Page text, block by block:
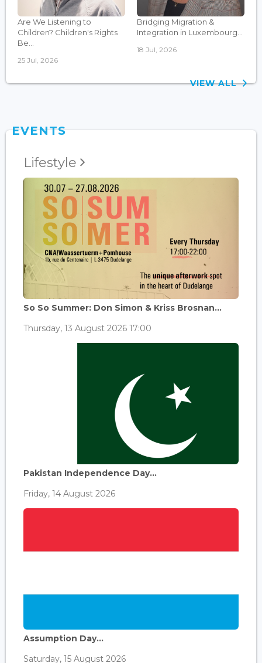
Are We Listening to
Children? Children's Rights
Be...
25 Jul, 2026
Bridging Migration &
Integration in Luxembourg...
18 Jul, 2026
VIEW ALL
EVENTS
Lifestyle
So So Summer: Don Simon & Kriss Brosnan...
Thursday, 13 August 2026 17:00
Pakistan Independence Day...
Friday, 14 August 2026
Assumption Day...
Saturday, 15 August 2026